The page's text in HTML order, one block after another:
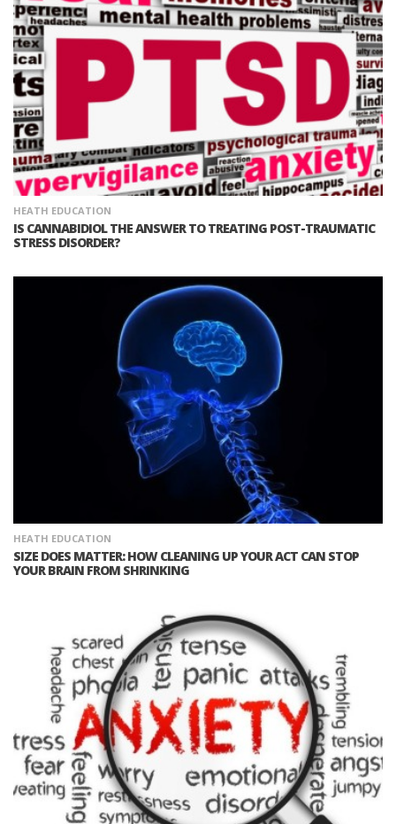
HEATH EDUCATION
IS CANNABIDIOL THE ANSWER TO TREATING POST-TRAUMATIC
STRESS DISORDER?
HEATH EDUCATION
SIZE DOES MATTER: HOW CLEANING UP YOUR ACT CAN STOP
YOUR BRAIN FROM SHRINKING